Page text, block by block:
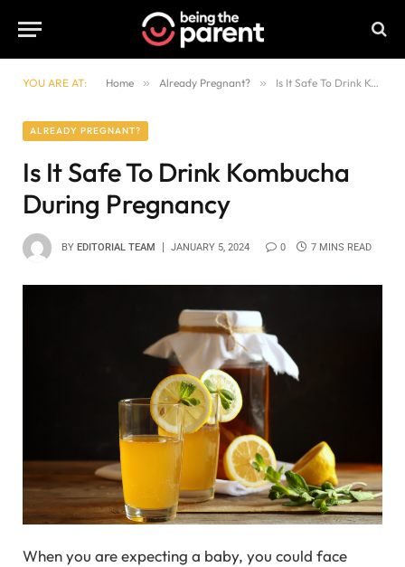
YOU ARE AT: Home » Already Pregnant? » Is It Safe To Drink Kombucha During Pregnancy
ALREADY PREGNANT?
Is It Safe To Drink Kombucha
During Pregnancy
BY EDITORIAL TEAM JANUARY 5, 2024 0 7 MINS READ
When you are expecting a baby, you could face